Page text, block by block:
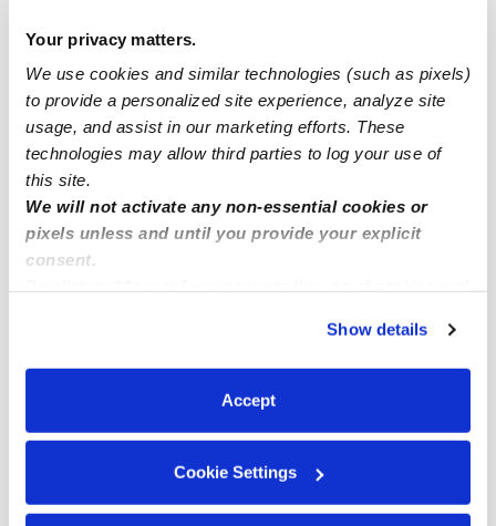
Your privacy matters.
We use cookies and similar technologies (such as pixels)
to provide a personalized site experience, analyze site
usage, and assist in our marketing efforts. These
technologies may allow third parties to log your use of
this site.
We will not activate any non-essential cookies or
pixels unless and until you provide your explicit
consent.
You can reject non-essential cookies or manage your
preferences at any time by clicking “Cookie Settings.”
Show details
Accept
Cookie Settings
Lantana Heights Infant Daycares
Lantana Heights Toddler Daycares
Subsidized Daycares Near Me
Babysitters Near Me
Nannies Near Me
All Child Care Providers Near Me